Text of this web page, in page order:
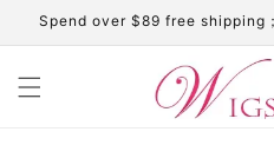
Skip to
content
Spend over $89 free shipping